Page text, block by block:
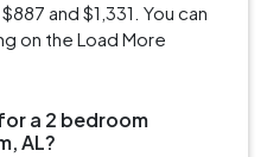
and $1,331. You can
on the Load More
a 2 bedroom
AL?